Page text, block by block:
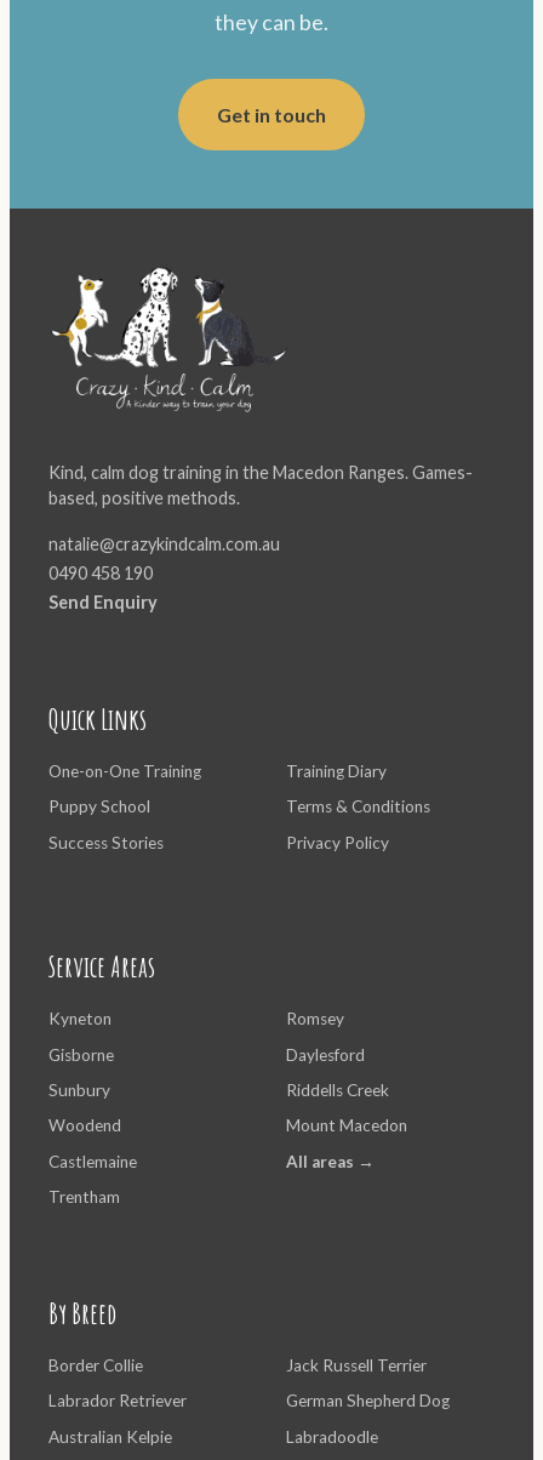
they can be.
Get in touch
Kind, calm dog training in the Macedon Ranges. Games-
based, positive methods.
natalie@crazykindcalm.com.au
0490 458 190
Send Enquiry
Quick Links
One-on-One Training
Puppy School
Success Stories
Training Diary
Terms & Conditions
Privacy Policy
Service Areas
Kyneton
Gisborne
Sunbury
Woodend
Castlemaine
Trentham
Romsey
Daylesford
Riddells Creek
Mount Macedon
All areas →
By Breed
Border Collie
Labrador Retriever
Australian Kelpie
Jack Russell Terrier
German Shepherd Dog
Labradoodle